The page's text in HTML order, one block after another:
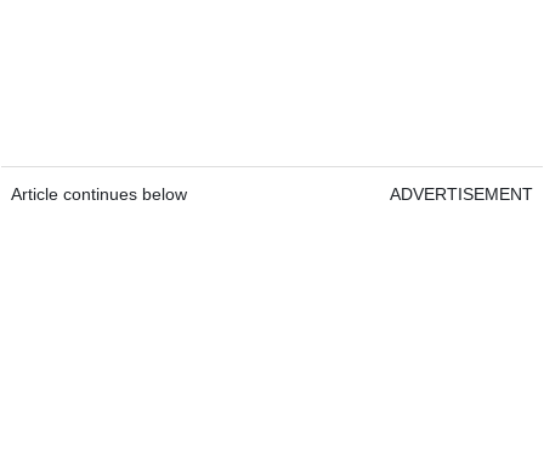
Article continues below ADVERTISEMENT